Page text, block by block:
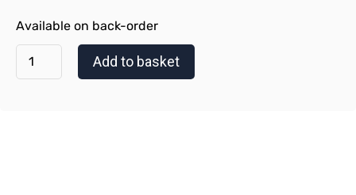
Available on back-order
Add to basket